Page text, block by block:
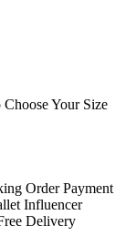
Your Size
Order Payment
Influencer
Delivery